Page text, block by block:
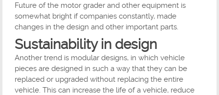
Future of the motor grader and other equipment is
somewhat bright if companies constantly, made
changes in the design and other important parts.
Sustainability in design
Another trend is modular designs, in which vehicle
pieces are designed in such a way that they can be
replaced or upgraded without replacing the entire
vehicle. This can increase the life of a vehicle, reduce